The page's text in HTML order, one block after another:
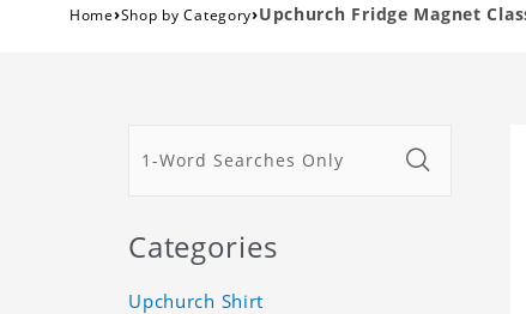
Home›Shop by Category›Upchurch Fridge Magnet
Categories
Upchurch Shirt